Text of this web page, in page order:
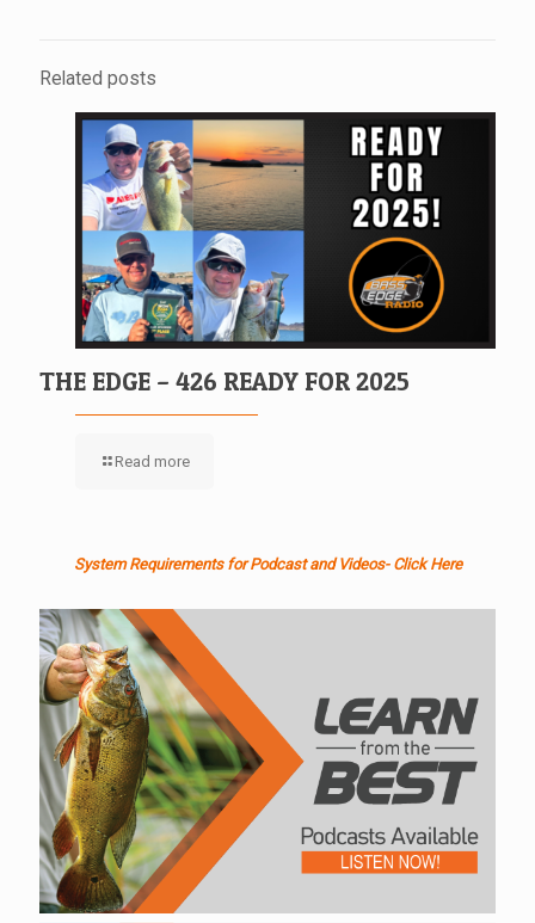
Related posts
THE EDGE – 426 READY FOR 2025
Read more
System Requirements for Podcast and Videos- Click Here